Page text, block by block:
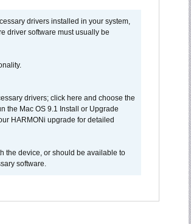
drivers installed in your system,
driver software must usually be
drivers; click here and choose the
the Mac OS 9.1 Install or Upgrade
HARMONi upgrade for detailed
the device, or should be available to
software.